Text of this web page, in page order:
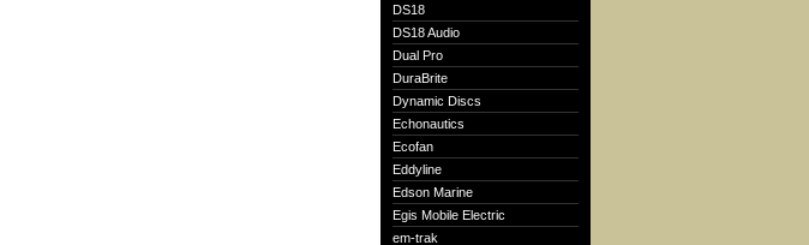
DS18
DS18 Audio
Dual Pro
DuraBrite
Dynamic Discs
Echonautics
Ecofan
Eddyline
Edson Marine
Egis Mobile Electric
em-trak